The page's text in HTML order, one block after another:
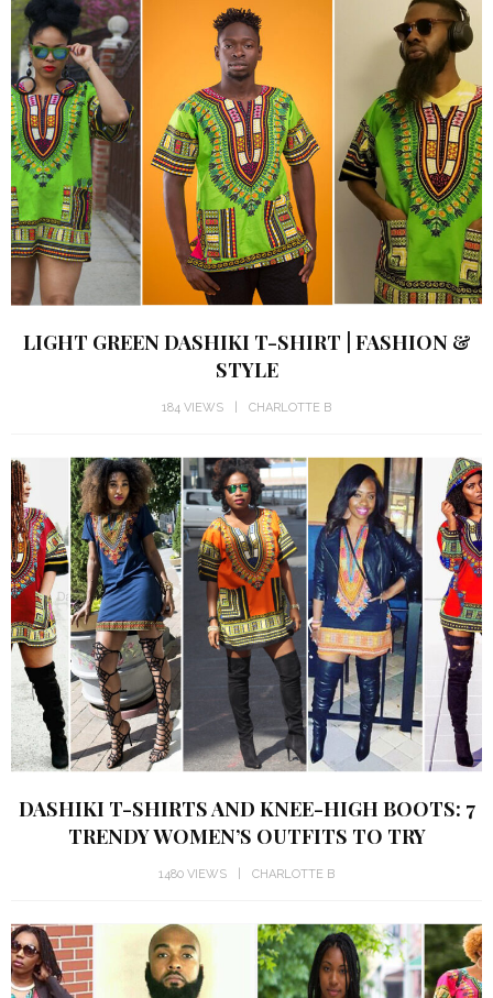
LIGHT GREEN DASHIKI T-SHIRT | FASHION &
STYLE
184 VIEWS CHARLOTTE B
DASHIKI T-SHIRTS AND KNEE-HIGH BOOTS: 7
TRENDY WOMEN’S OUTFITS TO TRY
1480 VIEWS CHARLOTTE B